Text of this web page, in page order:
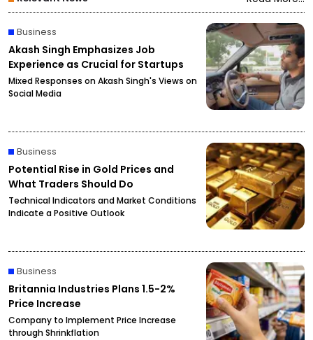
Business
Akash Singh Emphasizes Job
Experience as Crucial for Startups
Mixed Responses on Akash Singh's Views on
Social Media
Business
Potential Rise in Gold Prices and
What Traders Should Do
Technical Indicators and Market Conditions
Indicate a Positive Outlook
Business
Britannia Industries Plans 1.5-2%
Price Increase
Company to Implement Price Increase
through Shrinkflation